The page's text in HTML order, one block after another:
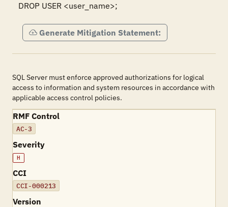
DROP USER <user_name>;
Generate Mitigation Statement:
SQL Server must enforce approved authorizations for logical
access to information and system resources in accordance with
applicable access control policies.
RMF Control
AC-3
Severity
H
CCI
CCI-000213
Version